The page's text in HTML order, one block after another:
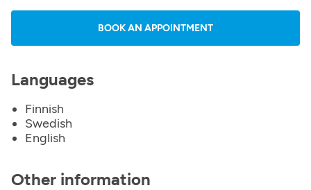
BOOK AN APPOINTMENT
Languages
Finnish
Swedish
English
Other information